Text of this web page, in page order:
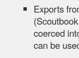
Exports
coerced
can be